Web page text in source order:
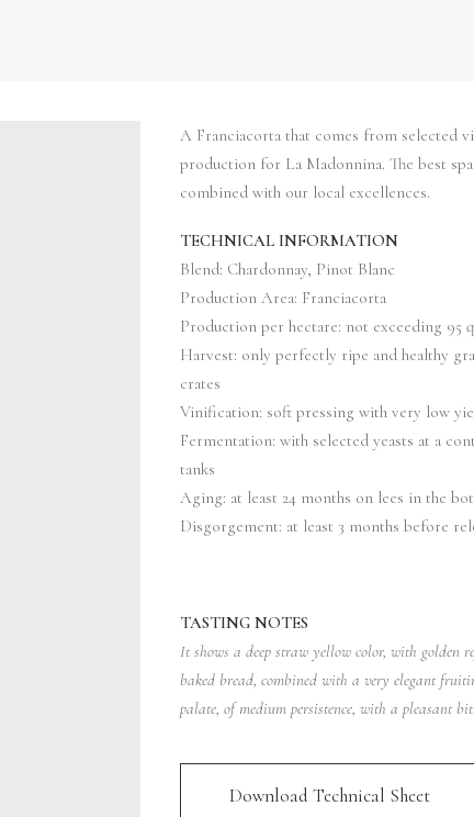
A Franciacorta that comes from selected
production for La Madonnina. The best
combined with our local excellences.
TECHNICAL INFORMATION
Blend: Chardonnay, Pinot Blanc
Production Area: Franciacorta
Production per hectare: not exceeding 95
Harvest: only perfectly ripe and healthy
crates
Vinification: soft pressing with very low
Fermentation: with selected yeasts at a
tanks
Aging: at least 24 months on lees in the
Disgorgement: at least 3 months before
TASTING NOTES
It shows a deep straw yellow color, with golden
baked bread, combined with a very elegant
palate, of medium persistence, with a pleasant
Download Technical Sheet